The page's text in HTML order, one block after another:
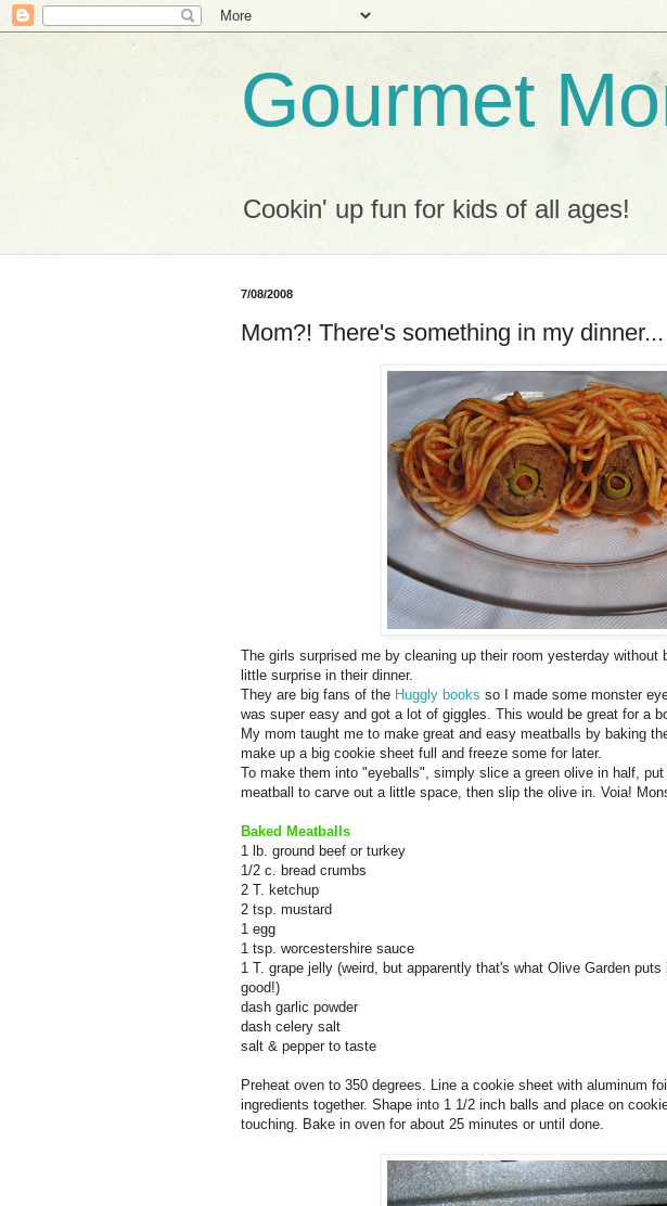
Gourmet
Cookin' up fun for kids of all ages!
7/08/2008
Mom?! There's something in my dinner...
The girls surprised me by cleaning up their room yesterday without
little surprise in their dinner.
They are big fans of the Huggly books so I made some monster
was super easy and got a lot of giggles. This would be great for a
My mom taught me to make great and easy meatballs by baking
make up a big cookie sheet full and freeze some for later.
To make them into "eyeballs", simply slice a green olive in half,
meatball to carve out a little space, then slip the olive in. Voia!
Baked Meatballs
1 lb. ground beef or turkey
1/2 c. bread crumbs
2 T. ketchup
2 tsp. mustard
1 egg
1 tsp. worcestershire sauce
1 T. grape jelly (weird, but apparently that's what Olive Garden
good!)
dash garlic powder
dash celery salt
salt & pepper to taste
Preheat oven to 350 degrees. Line a cookie sheet with aluminum
ingredients together. Shape into 1 1/2 inch balls and place on
touching. Bake in oven for about 25 minutes or until done.